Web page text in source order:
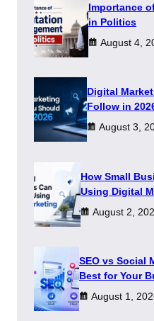
Importance
in Politics
August 4,
Digital
Follow in
August 3,
How Small
Using Digital
August 2,
SEO vs Social
Best for Your
August 1,